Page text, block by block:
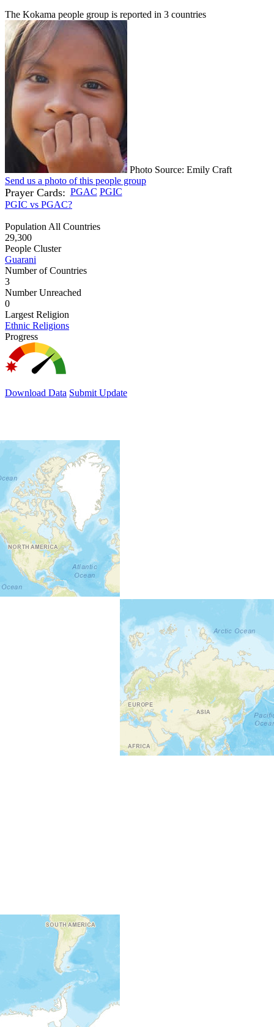
The Kokama people group is reported in 3 countries
Photo Source: Emily Craft
Send us a photo of this people group
Prayer Cards: PGAC PGIC
PGIC vs PGAC?
Population All Countries
29,300
People Cluster
Guarani
Number of Countries
3
Number Unreached
0
Largest Religion
Ethnic Religions
Progress
Download Data Submit Update